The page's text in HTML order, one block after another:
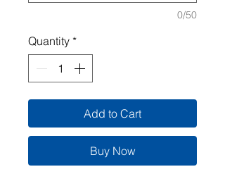
0/50
Quantity *
Add to Cart
Buy Now